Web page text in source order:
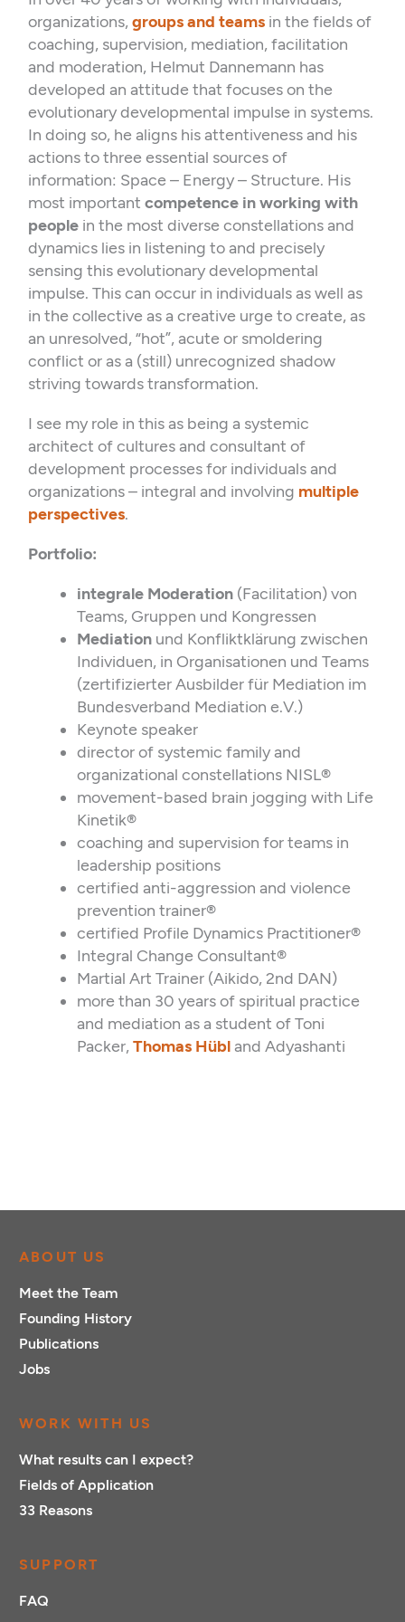
k
n
organizations, groups and teams in the fields of
coaching, supervision, mediation, facilitation
and moderation, Helmut Dannemann has
developed an attitude that focuses on the
evolutionary developmental impulse in systems.
In doing so, he aligns his attentiveness and his
actions to three essential sources of
information: Space – Energy – Structure. His
most important competence in working with
people in the most diverse constellations and
dynamics lies in listening to and precisely
sensing this evolutionary developmental
impulse. This can occur in individuals as well as
in the collective as a creative urge to create, as
an unresolved, “hot”, acute or smoldering
conflict or as a (still) unrecognized shadow
striving towards transformation.
I see my role in this as being a systemic
architect of cultures and consultant of
development processes for individuals and
organizations – integral and involving multiple
perspectives.
Portfolio:
integrale Moderation (Facilitation) von
Teams, Gruppen und Kongressen
Mediation und Konfliktklärung zwischen
Individuen, in Organisationen und Teams
(zertifizierter Ausbilder für Mediation im
Bundesverband Mediation e.V.)
Keynote speaker
director of systemic family and
organizational constellations NISL®
movement-based brain jogging with Life
Kinetik®
coaching and supervision for teams in
leadership positions
certified anti-aggression and violence
prevention trainer®
certified Profile Dynamics Practitioner®
Integral Change Consultant®
Martial Art Trainer (Aikido, 2nd DAN)
more than 30 years of spiritual practice
and mediation as a student of Toni
Packer, Thomas Hübland Adyashanti
ABOUT US
Meet the Team
Founding History
Publications
Jobs
WORK WITH US
What results can I expect?
Fields of Application
33 Reasons
SUPPORT
FAQ